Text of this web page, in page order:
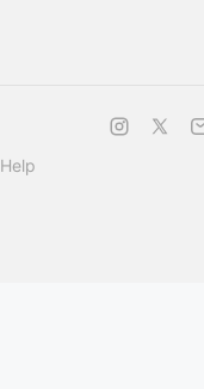
Help